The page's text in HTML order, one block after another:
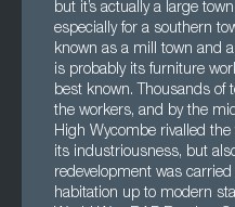
but it’s actually a large
especially for a southern
known as a mill town and
is probably its furniture
best known. Thousands of
the workers, and by the
High Wycombe rivalled
its industriousness, but
redevelopment was
habitation up to modern